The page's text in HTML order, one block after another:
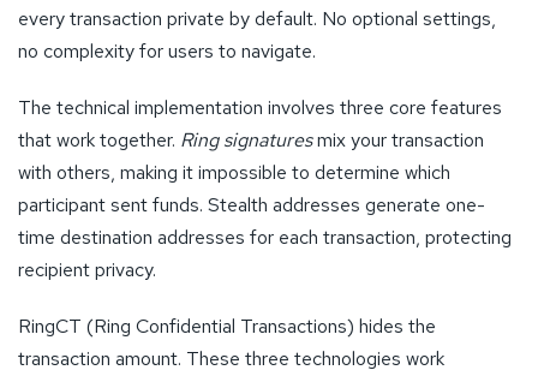
every transaction private by default. No optional settings,
no complexity for users to navigate.
The technical implementation involves three core features
that work together. Ring signaturesmix your transaction
with others, making it impossible to determine which
participant sent funds. Stealth addresses generate one-
time destination addresses for each transaction, protecting
recipient privacy.
RingCT (Ring Confidential Transactions) hides the
transaction amount. These three technologies work